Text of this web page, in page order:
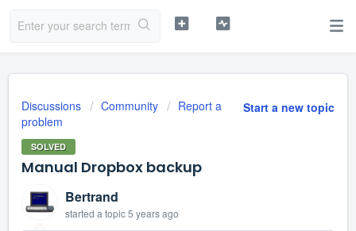
Start a new topic
Discussions Community
Report a
problem
SOLVED
Manual Dropbox backup
Bertrand
started a topic5 years ago